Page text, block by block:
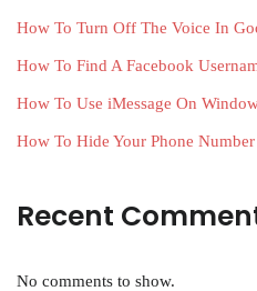
How To Turn Off The Voice In
How To Find A Facebook
How To Use iMessage On
How To Hide Your Phone
Recent
No comments to show.